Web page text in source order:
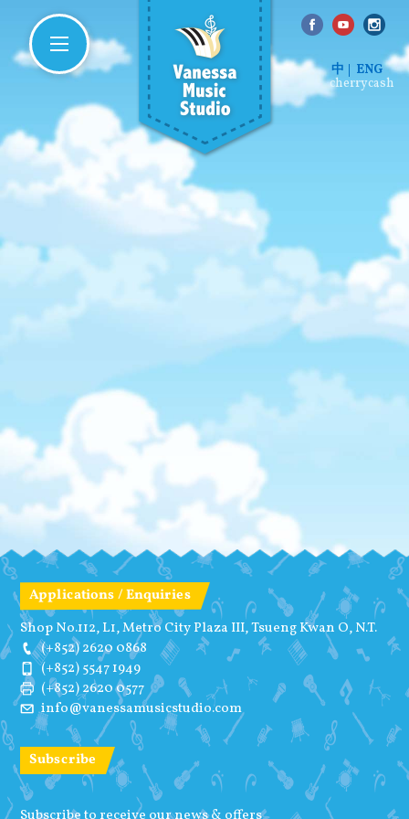
中 ENG
cherrycash
Applications / Enquiries
Shop No.112, L1, Metro City Plaza III, Tsueng Kwan O, N.T.
(+852) 2620 0868
(+852) 5547 1949
(+852) 2620 0577
info@vanessamusicstudio.com
Subscribe